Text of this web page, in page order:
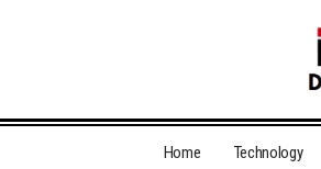
Home Technology